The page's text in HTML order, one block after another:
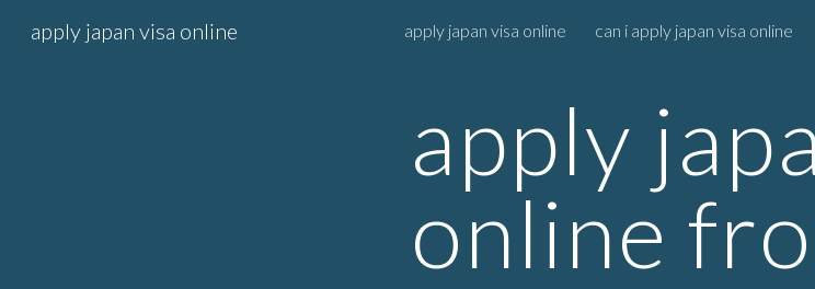
Skip to main content
apply japan visa online apply japan visa online can i apply japan visa online
apply
online